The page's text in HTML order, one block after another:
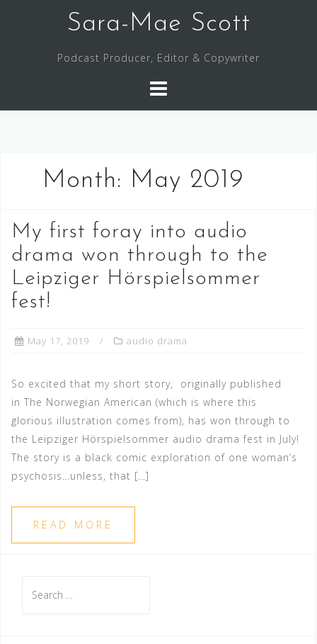
Sara-Mae Scott
Podcast Producer, Editor & Copywriter
Month: May 2019
My first foray into audio
drama won through to the
Leipziger Hörspielsommer
fest!
May 17, 2019 audio drama
So excited that my short story, originally published
in The Norwegian American (which is where this
glorious illustration comes from), has won through to
the Leipziger Hörspielsommer audio drama fest in July!
The story is a black comic exploration of one woman’s
psychosis…unless, that […]
READ MORE
for: